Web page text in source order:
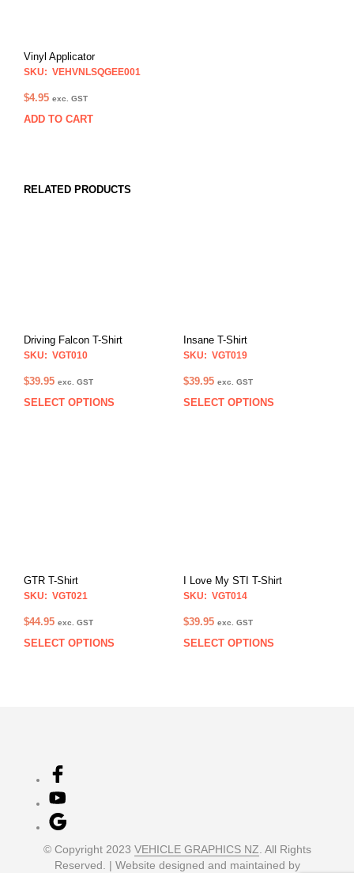
Vinyl Applicator
SKU: VEHVNLSQGEE001
$4.95 exc. GST
ADD TO CART
RELATED PRODUCTS
Driving Falcon T-Shirt
SKU: VGT010
$39.95 exc. GST
SELECT OPTIONS
This
the
product
page
Insane T-Shirt
SKU: VGT019
$39.95 exc. GST
SELECT OPTIONS
GTR T-Shirt
SKU: VGT021
$44.95 exc. GST
SELECT OPTIONS
This
product
page
I Love My STI T-Shirt
SKU: VGT014
$39.95 exc. GST
SELECT OPTIONS
© Copyright 2023 VEHICLE GRAPHICS NZ . All Rights
Reserved. | Website designed and maintained by